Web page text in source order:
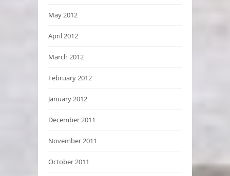
May 2012
April 2012
March 2012
February 2012
January 2012
December 2011
November 2011
October 2011